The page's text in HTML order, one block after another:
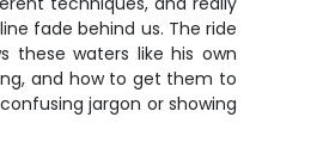
fade behind us. The ride
these waters like his own
and how to get them to
jargon or showing